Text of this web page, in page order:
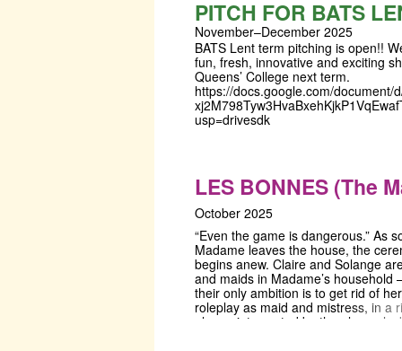
lessons and lovers.
PITCH FOR BATS
November–December 2025
BATS Lent term pitching is open!!
fun, fresh, innovative and exciting
Queens’ College next term.
https://docs.google.com/document/
usp=drivesdk
LES BONNES (The
October 2025
“Even the game is dangerous.” As
Madame leaves the house, the
begins anew. Claire and Solange
and maids in Madame’s household
their only ambition is to get rid of
roleplay as maid and mistress, in a
always interrupted by the alarm